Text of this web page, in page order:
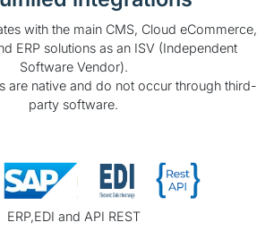
with the main CMS, Cloud eCommerce,
ERP solutions as an ISV (Independent
Software Vendor).
are native and do not occur through third-
party software.
ERP,EDI and API REST